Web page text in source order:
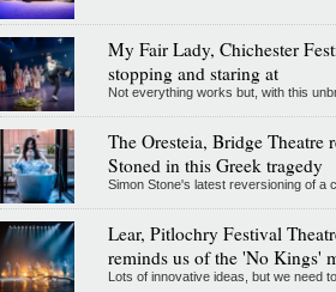
My Fair Lady, Chichester
stopping and staring at
Not everything works but, with this
The Oresteia, Bridge
Stoned in this Greek tragedy
Simon Stone's latest reversioning of a
Lear, Pitlochry Festival
reminds us of the 'No Kings'
Lots of innovative ideas, but we need